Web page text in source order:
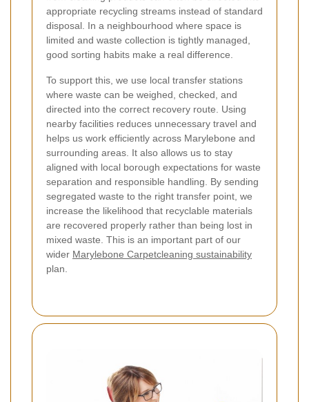
appropriate recycling streams instead of standard
disposal. In a neighbourhood where space is
limited and waste collection is tightly managed,
good sorting habits make a real difference.
To support this, we use local transfer stations
where waste can be weighed, checked, and
directed into the correct recovery route. Using
nearby facilities reduces unnecessary travel and
helps us work efficiently across Marylebone and
surrounding areas. It also allows us to stay
aligned with local borough expectations for waste
separation and responsible handling. By sending
segregated waste to the right transfer point, we
increase the likelihood that recyclable materials
are recovered properly rather than being lost in
mixed waste. This is an important part of our
wider Marylebone Carpetcleaning sustainability
plan.